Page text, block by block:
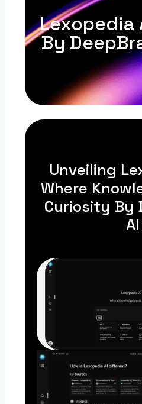
Lexopedia
By
Unveiling
Where
Curiosity By
AI